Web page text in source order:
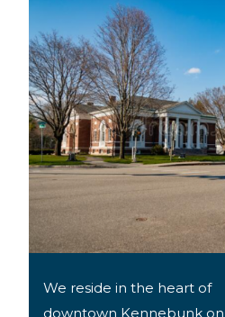
We reside in the heart of
downtown Kennebunk